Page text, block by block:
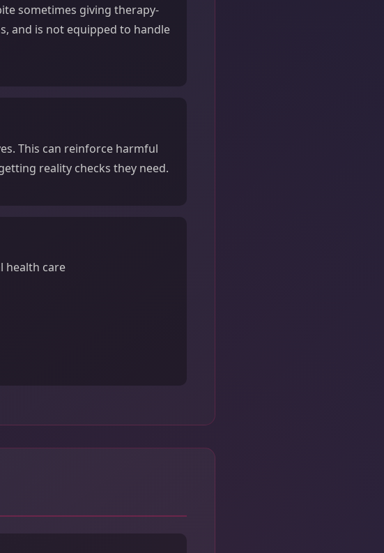
sometimes giving therapy-
and is not equipped to handle
This can reinforce harmful
reality checks they need.
health care